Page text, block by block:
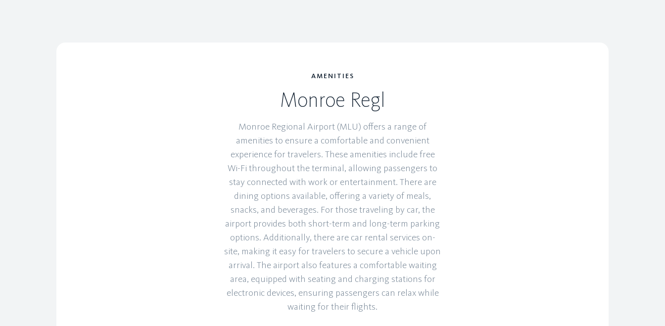
AMENITIES
Monroe Regl
Monroe Regional Airport (MLU) offers a range of
amenities to ensure a comfortable and convenient
experience for travelers. These amenities include free
Wi-Fi throughout the terminal, allowing passengers to
stay connected with work or entertainment. There are
dining options available, offering a variety of meals,
snacks, and beverages. For those traveling by car, the
airport provides both short-term and long-term parking
options. Additionally, there are car rental services on-
site, making it easy for travelers to secure a vehicle upon
arrival. The airport also features a comfortable waiting
area, equipped with seating and charging stations for
electronic devices, ensuring passengers can relax while
waiting for their flights.